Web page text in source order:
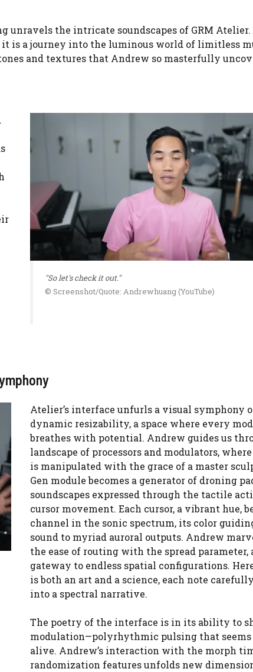
unravels the intricate soundscapes of GRM
is a journey into the luminous world of limitless
and textures that Andrew so masterfully
"So let's check it out."
© Screenshot/Quote: Andrewhuang (YouTube)
Atelier’s interface unfurls a visual symphony
dynamic resizability, a space where every
breathes with potential. Andrew guides us
landscape of processors and modulators,
is manipulated with the grace of a master
Gen module becomes a generator of droning
soundscapes expressed through the tactile
cursor movement. Each cursor, a vibrant hue,
channel in the sonic spectrum, its color
sound to myriad auroral outputs. Andrew
the ease of routing with the spread parameter,
gateway to endless spatial configurations.
is both an art and a science, each note
into a spectral narrative.
The poetry of the interface is in its ability to
modulation—polyrhythmic pulsing that seems
alive. Andrew’s interaction with the morph
randomization features unfolds new